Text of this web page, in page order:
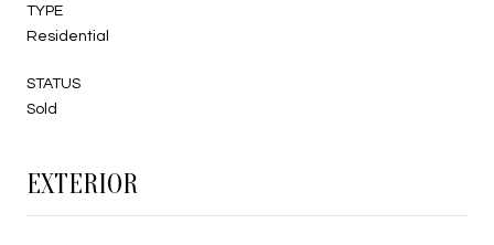
TYPE
Residential
STATUS
Sold
EXTERIOR